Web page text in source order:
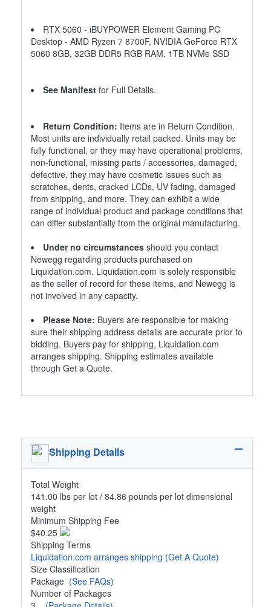
RTX 5060 - iBUYPOWER Element Gaming PC
Desktop - AMD Ryzen 7 8700F, NVIDIA GeForce RTX
5060 8GB, 32GB DDR5 RGB RAM, 1TB NVMe SSD
See Manifest for Full Details.
Return Condition: Items are in Return Condition.
Most units are individually retail packed. Units may be
fully functional, or they may have operational problems,
non-functional, missing parts / accessories, damaged,
defective, they may have cosmetic issues such as
scratches, dents, cracked LCDs, UV fading, damaged
from shipping, and more. They can exhibit a wide
range of individual product and package conditions that
can differ substantially from the original manufacturing.
Under no circumstances should you contact
Newegg regarding products purchased on
Liquidation.com. Liquidation.com is solely responsible
as the seller of record for these items, and Newegg is
not involved in any capacity.
Please Note: Buyers are responsible for making
sure their shipping address details are accurate prior to
bidding. Buyers pay for shipping, Liquidation.com
arranges shipping. Shipping estimates available
through Get a Quote.
Shipping Details
Total Weight
141.00 lbs per lot / 84.86 pounds per lot dimensional
weight
Minimum Shipping Fee
$40.25
Shipping Terms
Liquidation.com arranges shipping (Get A Quote)
Size Classification
Package (See FAQs)
Number of Packages